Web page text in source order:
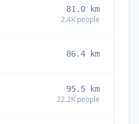
81.0 km
2.4K people
86.4 km
95.5 km
22.2K people